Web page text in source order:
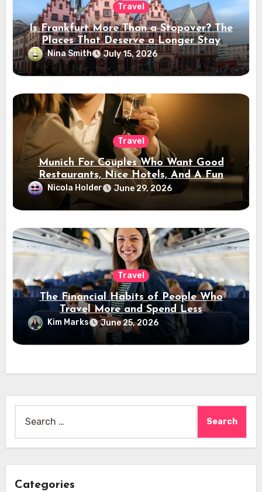
Travel
Is Frankfurt More Than a Stopover? The
Places That Deserve a Longer Stay
Nina Smith July 15, 2026
Travel
Munich For Couples Who Want Good
Restaurants, Nice Hotels, And A Fun
Night Out
Nicola Holder June 29, 2026
Travel
The Financial Habits of People Who
Travel More and Spend Less
Kim Marks June 25, 2026
for:
Categories